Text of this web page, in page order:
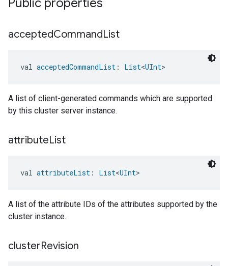
Public properties
acceptedCommandList
val acceptedCommandList : List<UInt>
A list of client-generated commands which are supported
by this cluster server instance.
attributeList
val attributeList : List<UInt>
A list of the attribute IDs of the attributes supported by the
cluster instance.
clusterRevision